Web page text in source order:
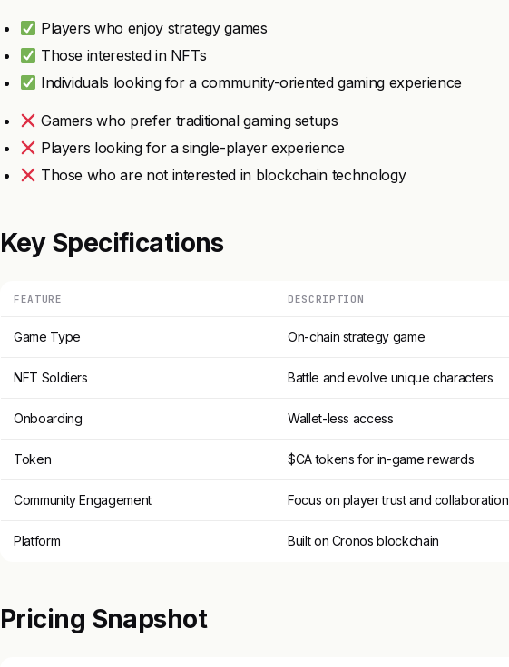
Players who enjoy strategy games
Those interested in NFTs
Individuals looking for a community-oriented gaming experience
Gamers who prefer traditional gaming setups
Players looking for a single-player experience
Those who are not interested in blockchain technology
Key Specifications
FEATURE DESCRIPTION
Game Type On-chain strategy game
NFT Soldiers Battle and evolve unique characters
Onboarding Wallet-less access
Token $CA tokens for in-game rewards
Community Engagement Focus on player trust and collaboration
Platform Built on Cronos blockchain
Pricing Snapshot